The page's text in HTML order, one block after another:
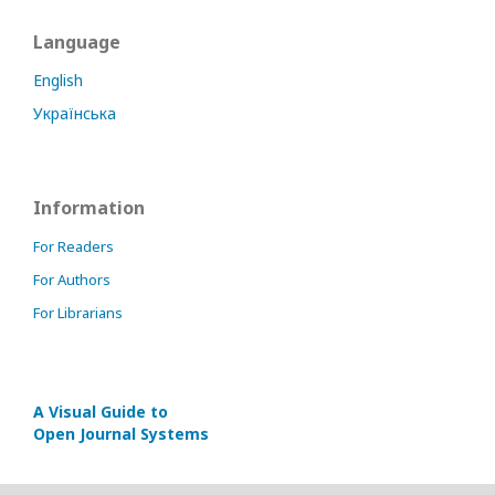
Language
English
Українська
Information
For Readers
For Authors
For Librarians
A Visual Guide to
Open Journal Systems